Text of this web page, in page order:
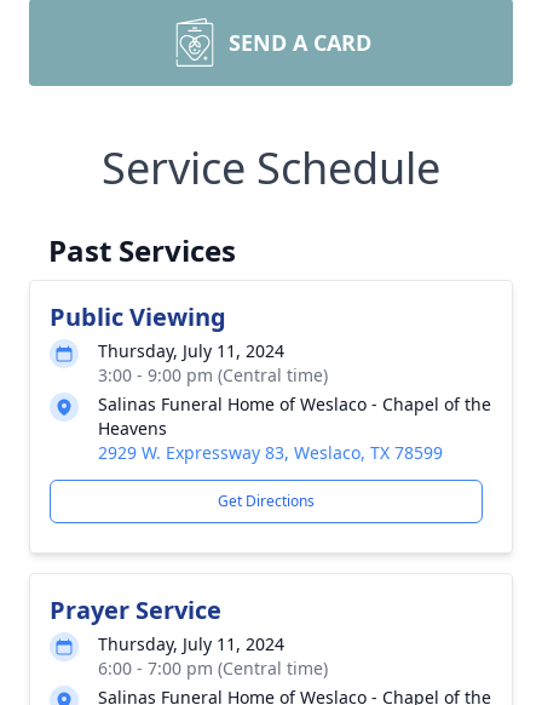
SEND A CARD
Service Schedule
Past Services
Public Viewing
Thursday, July 11, 2024
3:00 - 9:00 pm (Central time)
Salinas Funeral Home of Weslaco - Chapel of the
Heavens
2929 W. Expressway 83, Weslaco, TX 78599
Get Directions
Prayer Service
Thursday, July 11, 2024
6:00 - 7:00 pm (Central time)
Salinas Funeral Home of Weslaco - Chapel of the